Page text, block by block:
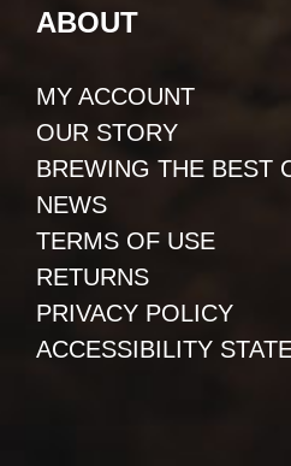
ABOUT
MY ACCOUNT
OUR STORY
BREWING THE BEST
NEWS
TERMS OF USE
RETURNS
PRIVACY POLICY
ACCESSIBILITY